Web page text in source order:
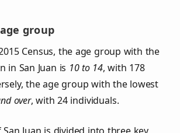
group
Census, the age group with the
in San Juan is 10 to 14, with 178
the age group with the lowest
over, with 24 individuals.